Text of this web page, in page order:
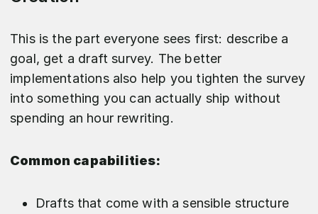
This is the part everyone sees first: describe a
goal, get a draft survey. The better
implementations also help you tighten the survey
into something you can actually ship without
spending an hour rewriting.
Common capabilities:
Drafts that come with a sensible structure